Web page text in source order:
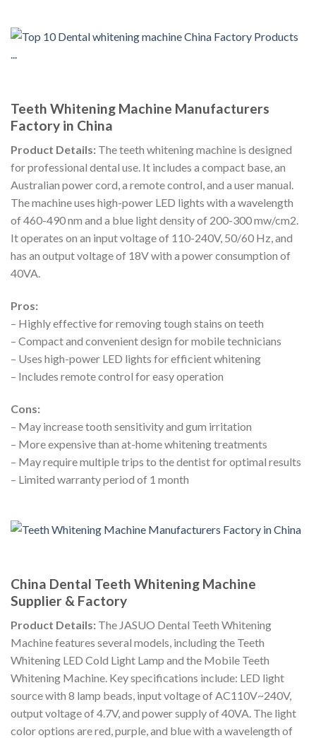
Teeth Whitening Machine Manufacturers
Factory in China
Product Details: The teeth whitening machine is designed
for professional dental use. It includes a compact base, an
Australian power cord, a remote control, and a user manual.
The machine uses high-power LED lights with a wavelength
of 460-490 nm and a blue light density of 200-300 mw/cm2.
It operates on an input voltage of 110-240V, 50/60 Hz, and
has an output voltage of 18V with a power consumption of
40VA.
Pros:
– Highly effective for removing tough stains on teeth
– Compact and convenient design for mobile technicians
– Uses high-power LED lights for efficient whitening
– Includes remote control for easy operation
Cons:
– May increase tooth sensitivity and gum irritation
– More expensive than at-home whitening treatments
– May require multiple trips to the dentist for optimal results
– Limited warranty period of 1 month
China Dental Teeth Whitening Machine
Supplier & Factory
Product Details: The JASUO Dental Teeth Whitening
Machine features several models, including the Teeth
Whitening LED Cold Light Lamp and the Mobile Teeth
Whitening Machine. Key specifications include: LED light
source with 8 lamp beads, input voltage of AC110V~240V,
output voltage of 4.7V, and power supply of 40VA. The light
color options are red, purple, and blue with a wavelength of